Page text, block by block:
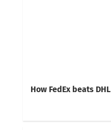
How FedEx beats DHL